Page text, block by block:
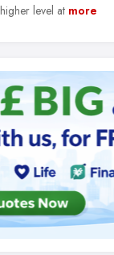
higher level at more